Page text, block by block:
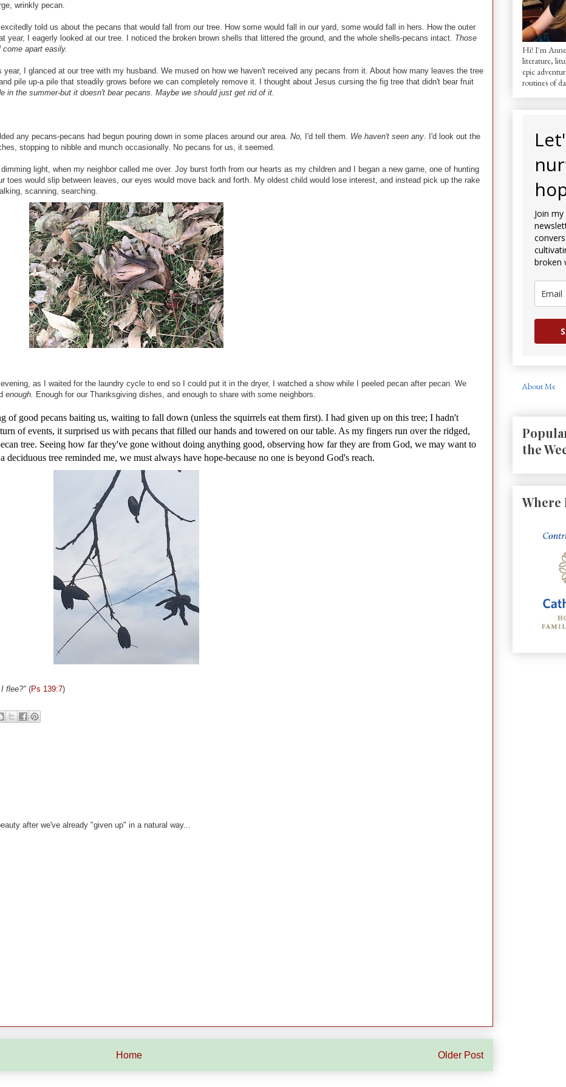
wrinkly pecan.
told us about the pecans that would fall from our tree. How some would fall in our yard, some would fall in hers. How the outer
I eagerly looked at our tree. I noticed the broken brown shells that littered the ground, and the whole shells-pecans intact. Those
come apart easily.
I glanced at our tree with my husband. We mused on how we haven't received any pecans from it. About how many leaves the tree
pile up-a pile that steadily grows before we can completely remove it. I thought about Jesus cursing the fig tree that didn't bear fruit
in the summer-but it doesn't bear pecans. Maybe we should just get rid of it.
any pecans-pecans had begun pouring down in some places around our area. No, I'd tell them. We haven't seen any. I'd look out the
stopping to nibble and munch occasionally. No pecans for us, it seemed.
light, when my neighbor called me over. Joy burst forth from our hearts as my children and I began a new game, one of hunting
toes would slip between leaves, our eyes would move back and forth. My oldest child would lose interest, and instead pick up the rake
scanning, searching.
as I waited for the laundry cycle to end so I could put it in the dryer, I watched a show while I peeled pecan after pecan. We
enough. Enough for our Thanksgiving dishes, and enough to share with some neighbors.
of good pecans baiting us, waiting to fall down (unless the squirrels eat them first). I had given up on this tree; I hadn't
of events, it surprised us with pecans that filled our hands and towered on our table. As my fingers run over the ridged,
tree. Seeing how far they've gone without doing anything good, observing how far they are from God, we may want to
tree reminded me, we must always have hope-because no one is beyond God's reach.
flee?" (Ps 139:7)
after we've already "given up" in a natural way...
Older Post
Home
Hi! I'm
literature,
epic
routines of
Join
broken
About Me
the